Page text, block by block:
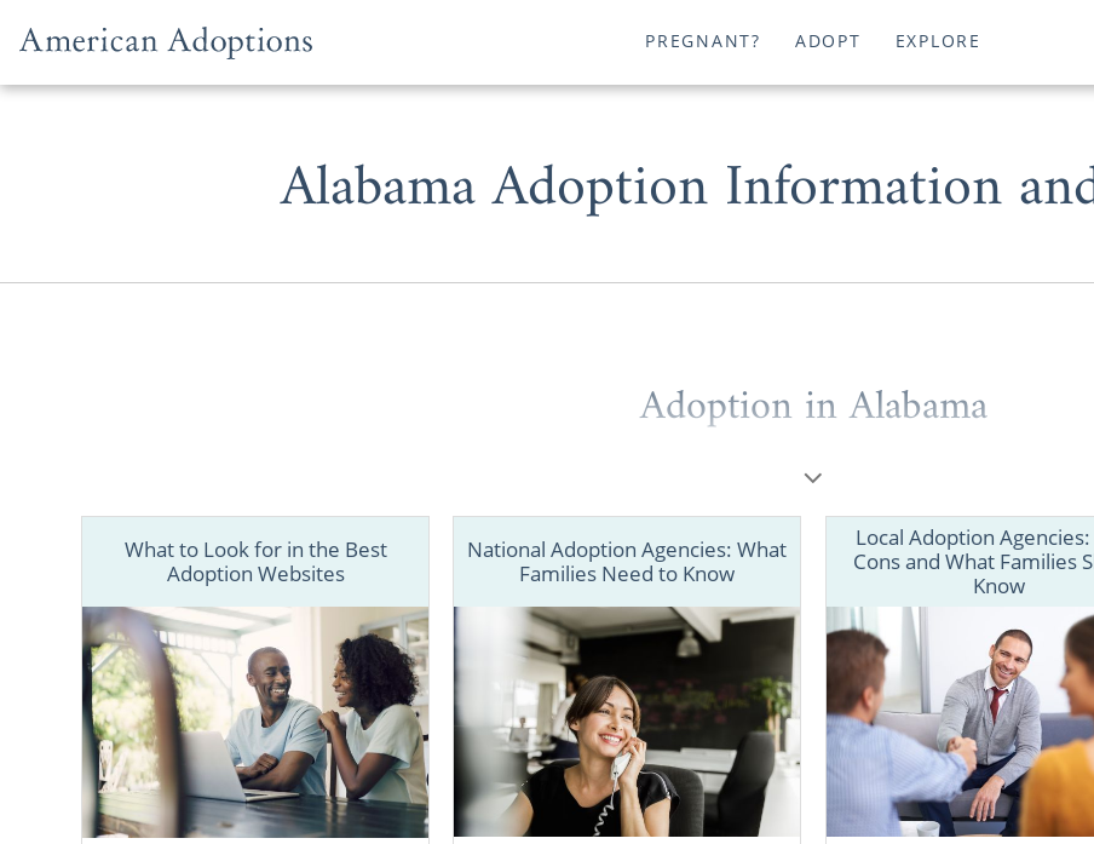
PREGNANT? ADOPT EXPLORE
Alabama Adoption Information
Adoption in Alabama
American Adoptions to provide a smooth adoption experience.
Our adoption specialists help prospective birth mothers and
families through every step ofadoption in Alabama.
This guide has the most important information you need to
adoption process in Alabama. And, if you’re looking for more in-
about adoption or adoption in specific Alabama cities, you can
listed below.
You also can
fill out our free contact form
or call 1-800-ADOPTION
Alabama adoption journey today.
What to Look for in the Best
Adoption Websites
National Adoption Agencies: What
Families Need to Know
Local Adoption Agencies:
Cons and What Families
Know